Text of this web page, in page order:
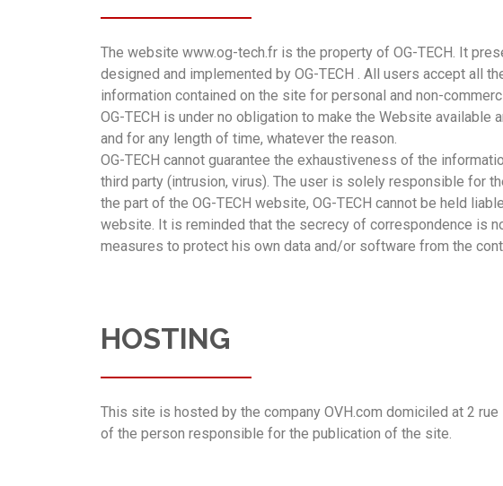
The website www.og-tech.fr is the property of OG-TECH. It
designed and implemented by OG-TECH . All users accept all
information contained on the site for personal and non-
OG-TECH is under no obligation to make the Website
and for any length of time, whatever the reason.
OG-TECH cannot guarantee the exhaustiveness of the
third party (intrusion, virus). The user is solely responsible for
the part of the OG-TECH website, OG-TECH cannot be held
website. It is reminded that the secrecy of correspondence is
measures to protect his own data and/or software from the
HOSTING
This site is hosted by the company OVH.com domiciled at 2
of the person responsible for the publication of the site.